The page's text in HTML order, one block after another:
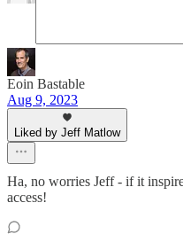
Eoin Bastable
Aug 9, 2023
Liked by Jeff Matlow
Ha, no worries Jeff - if it
access!